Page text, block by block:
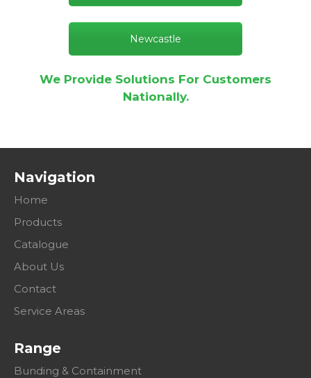
Newcastle
We Provide Solutions For Customers
Nationally.
Navigation
Home
Products
Catalogue
About Us
Contact
Service Areas
Range
Bunding & Containment